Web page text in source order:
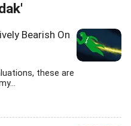
Bearish On
these are